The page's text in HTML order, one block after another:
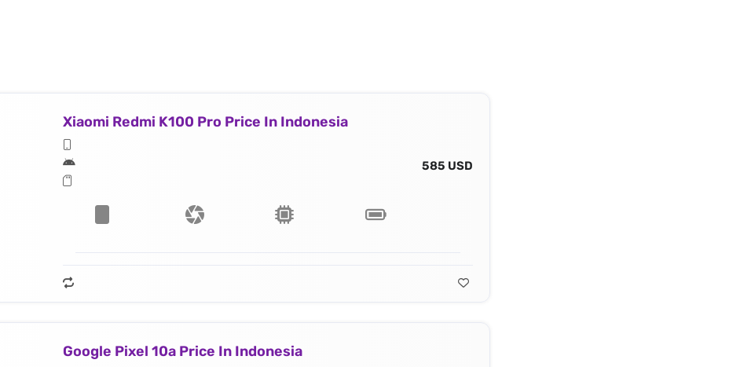
Xiaomi Redmi K100 Pro Price In Indonesia
585 USD
Google Pixel 10a Price In Indonesia